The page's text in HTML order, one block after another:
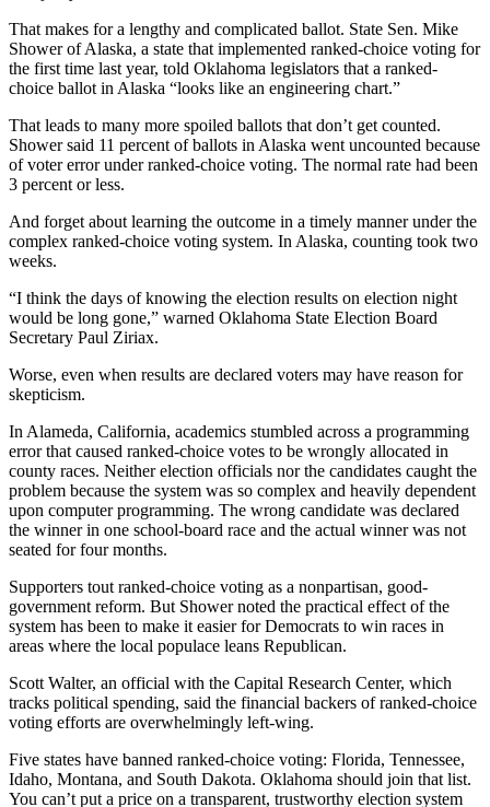
That makes for a lengthy and complicated ballot. State Sen. Mike
Shower of Alaska, a state that implemented ranked-choice voting for
the first time last year, told Oklahoma legislators that a ranked-
choice ballot in Alaska “looks like an engineering chart.”
That leads to many more spoiled ballots that don’t get counted.
Shower said 11 percent of ballots in Alaska went uncounted because
of voter error under ranked-choice voting. The normal rate had been
3 percent or less.
And forget about learning the outcome in a timely manner under the
complex ranked-choice voting system. In Alaska, counting took two
weeks.
“I think the days of knowing the election results on election night
would be long gone,” warned Oklahoma State Election Board
Secretary Paul Ziriax.
Worse, even when results are declared voters may have reason for
skepticism.
In Alameda, California, academics stumbled across a programming
error that caused ranked-choice votes to be wrongly allocated in
county races. Neither election officials nor the candidates caught the
problem because the system was so complex and heavily dependent
upon computer programming. The wrong candidate was declared
the winner in one school-board race and the actual winner was not
seated for four months.
Supporters tout ranked-choice voting as a nonpartisan, good-
government reform. But Shower noted the practical effect of the
system has been to make it easier for Democrats to win races in
areas where the local populace leans Republican.
Scott Walter, an official with the Capital Research Center, which
tracks political spending, said the financial backers of ranked-choice
voting efforts are overwhelmingly left-wing.
Five states have banned ranked-choice voting: Florida, Tennessee,
Idaho, Montana, and South Dakota. Oklahoma should join that list.
You can’t put a price on a transparent, trustworthy election system